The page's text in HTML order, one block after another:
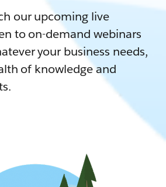
our upcoming live
to on-demand webinars
your business needs,
of knowledge and